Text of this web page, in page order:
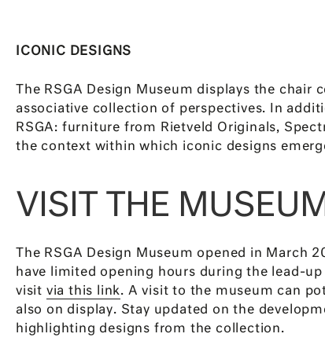
ICONIC DESIGNS
The RSGA Design Museum displays the
associative collection of perspectives. In
RSGA: furniture from Rietveld Originals,
the context within which iconic designs
VISIT THE MUSEUM
The RSGA Design Museum opened in
have limited opening hours during the lead-
visit via this link. A visit to the museum can
also on display. Stay updated on the
highlighting designs from the collection.